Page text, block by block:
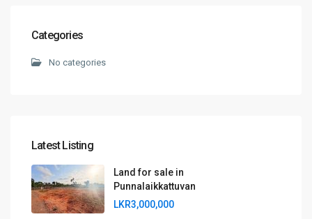
Categories
No categories
Latest Listing
Land for sale in
Punnalaikkattuvan
LKR3,000,000